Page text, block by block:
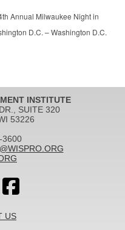
Annual Milwaukee Night in
D.C. – Washington D.C.
INSTITUTE
SUITE 320
53226
3600
US